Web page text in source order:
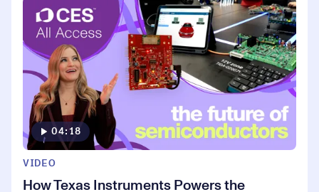
04:18
VIDEO
How Texas Instruments Powers the